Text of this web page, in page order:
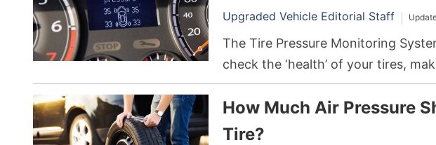
Upgraded Vehicle Editorial Staff
The Tire Pressure Monitoring
check the ‘health’ of your tires,
air pressure to keep you safe on
off, they quickly alert you on your
as they are, they are prone to a
How Much Air Pressure
Tire?